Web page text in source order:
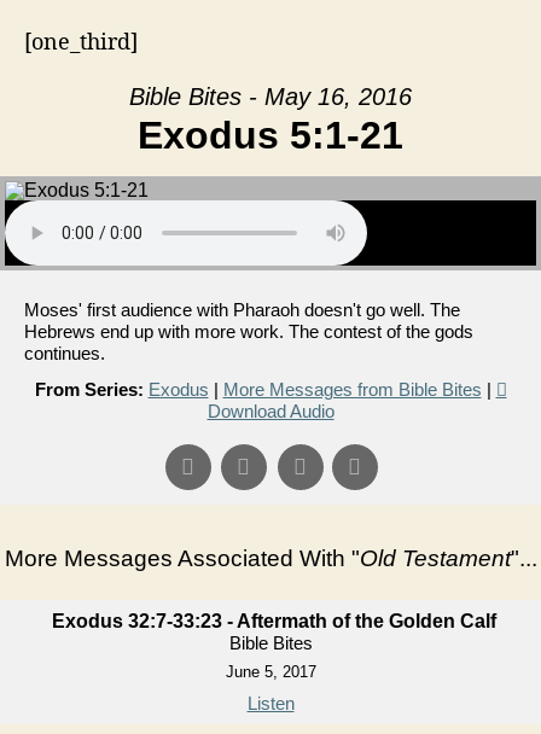
[one_third]
Bible Bites - May 16, 2016
Exodus 5:1-21
Moses' first audience with Pharaoh doesn't go well. The
Hebrews end up with more work. The contest of the gods
continues.
From Series: Exodus | More Messages from Bible Bites |
Download Audio
More Messages Associated With "Old Testament"...
Exodus 32:7-33:23 - Aftermath of the Golden Calf
Bible Bites
June 5, 2017
Listen